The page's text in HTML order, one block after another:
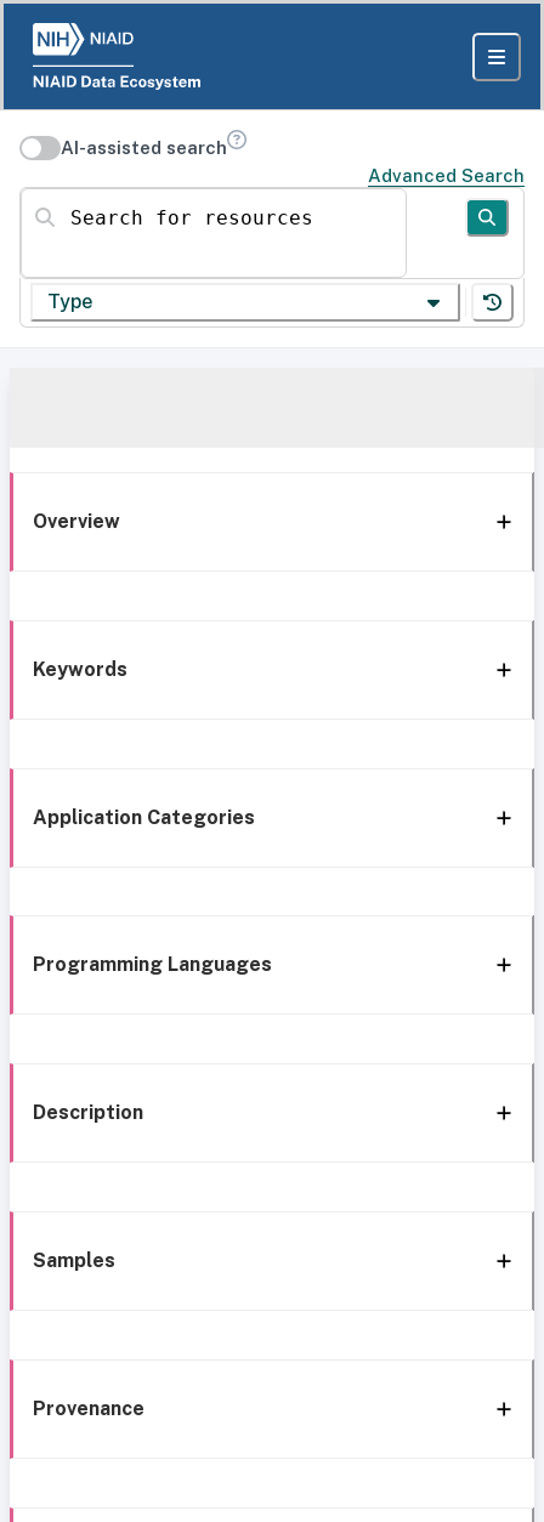
AI-assisted search
Advanced Search
Search for resources
Type
Overview
Keywords
Application Categories
Programming Languages
Description
Samples
Provenance